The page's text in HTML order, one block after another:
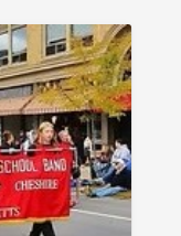
other
earthquakes.